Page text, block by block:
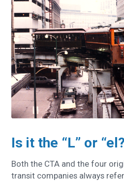
Is it the “L” or
Both the CTA and the four
transit companies always